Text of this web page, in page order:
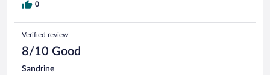
0
Verified review
8/10 Good
Sandrine